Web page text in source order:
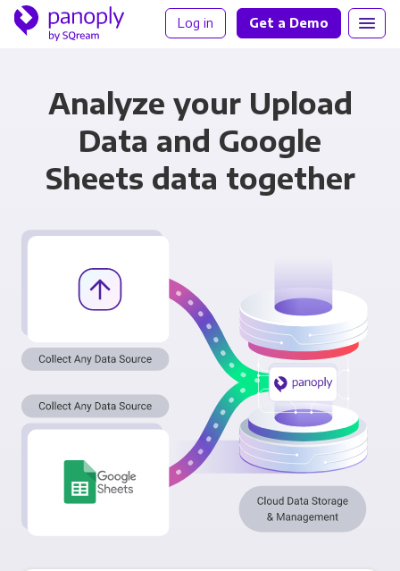
Log in Get a Demo
Analyze your Upload
Data and Google
Sheets data together